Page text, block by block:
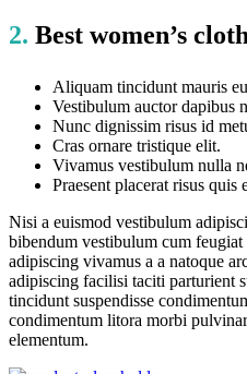
2. Best women’s
Aliquam tincidunt mauris
Vestibulum auctor dapibus
Nunc dignissim risus id
Cras ornare tristique elit.
Vivamus vestibulum nulla
Praesent placerat risus quis
Nisi a euismod vestibulum
bibendum vestibulum cum
adipiscing vivamus a a natoque
adipiscing facilisi taciti parturient
tincidunt suspendisse
condimentum litora morbi
elementum.